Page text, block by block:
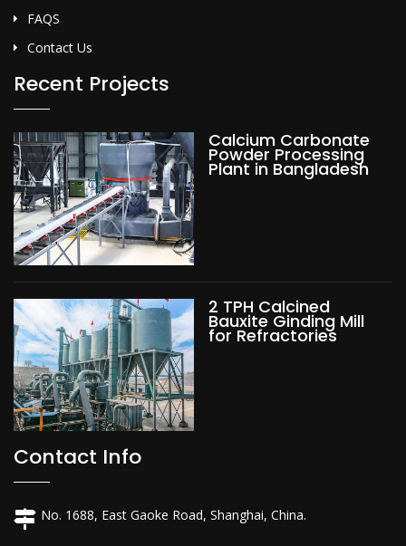
FAQS
Contact Us
Recent Projects
Calcium Carbonate
Powder Processing
Plant in Bangladesh
2 TPH Calcined
Bauxite Ginding Mill
for Refractories
Contact Info
No. 1688, East Gaoke Road, Shanghai, China.